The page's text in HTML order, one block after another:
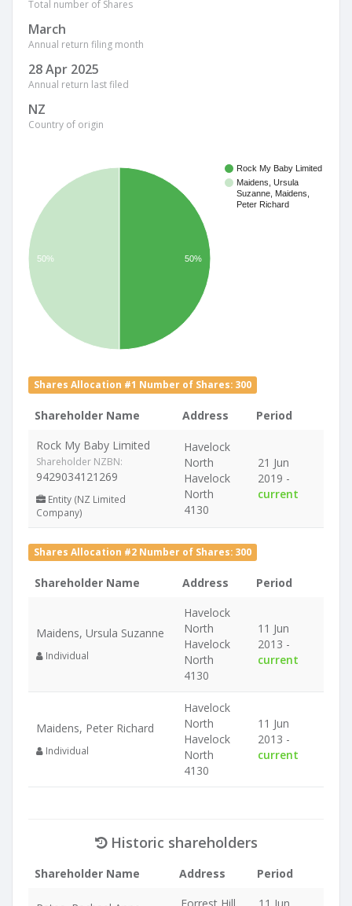
Total number of Shares
March
Annual return filing month
28 Apr 2025
Annual return last filed
NZ
Country of origin
Rock My Baby Limited
Maidens, Ursula
Suzanne, Maidens,
Peter Richard
50% 50%
Shares Allocation #1 Number of Shares: 300
Shareholder Name Address
Period
Rock My Baby Limited
Shareholder NZBN:
9429034121269
Entity (NZ Limited
Company)
Havelock
North
Havelock
North
4130
21 Jun
2019 -
current
Shares Allocation #2 Number of Shares: 300
Shareholder Name Address Period
Maidens, Ursula Suzanne
Individual
Havelock
North
Havelock
North
4130
11 Jun
2013 -
current
Maidens, Peter Richard
Individual
Havelock
North
Havelock
North
4130
11 Jun
2013 -
current
Historic shareholders
Shareholder Name Address Period